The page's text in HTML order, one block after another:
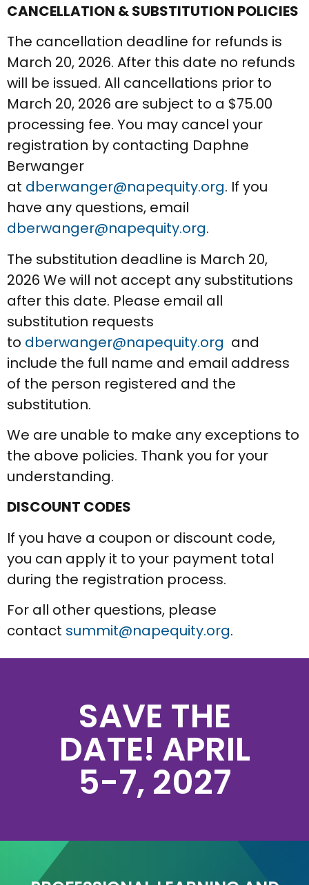
CANCELLATION & SUBSTITUTION POLICIES
The cancellation deadline for refunds is
March 20, 2026. After this date no refunds
will be issued. All cancellations prior to
March 20, 2026 are subject to a $75.00
processing fee. You may cancel your
registration by contacting Daphne
Berwanger
at dberwanger@napequity.org. If you
have any questions, email
dberwanger@napequity.org.
The substitution deadline is March 20,
2026 We will not accept any substitutions
after this date. Please email all
substitution requests
to dberwanger@napequity.org and
include the full name and email address
of the person registered and the
substitution.
We are unable to make any exceptions to
the above policies. Thank you for your
understanding.
DISCOUNT CODES
If you have a coupon or discount code,
you can apply it to your payment total
during the registration process.
For all other questions, please
contact summit@napequity.org.
SAVE THE
DATE! APRIL
5-7, 2027